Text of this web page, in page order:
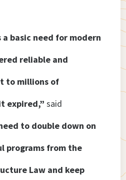
basic need for modern
reliable and
to millions of
expired,”said
to double down on
programs from the
Law and keep